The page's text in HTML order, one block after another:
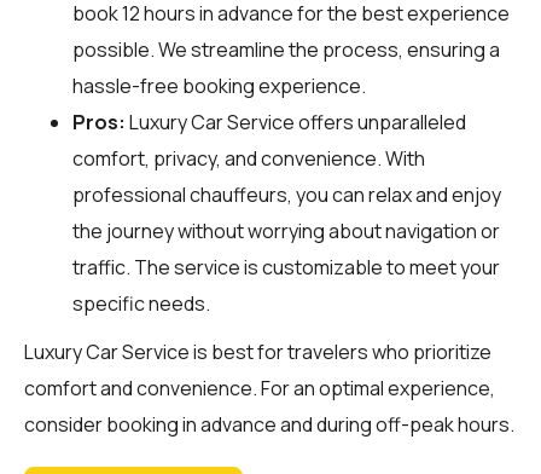
book 12 hours in advance for the best experience
possible. We streamline the process, ensuring a
hassle-free booking experience.
Pros: Luxury Car Service offers unparalleled
comfort, privacy, and convenience. With
professional chauffeurs, you can relax and enjoy
the journey without worrying about navigation or
traffic. The service is customizable to meet your
specific needs.
Luxury Car Service is best for travelers who prioritize
comfort and convenience. For an optimal experience,
consider booking in advance and during off-peak hours.